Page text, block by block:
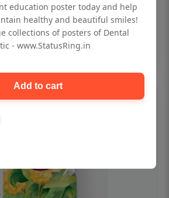
Add to cart
education poster today and help
healthy and beautiful smiles!
collections of posters of Dental
- www.StatusRing.in
Add to cart